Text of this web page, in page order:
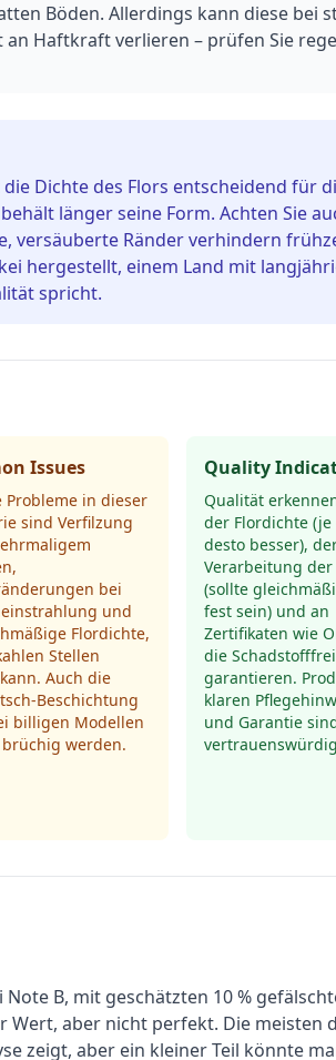
Böden. Allerdings kann diese bei
Haftkraft verlieren – prüfen Sie
Dichte des Flors entscheidend für
länger seine Form. Achten Sie
versäuberte Ränder verhindern
hergestellt, einem Land mit
spricht.
Issues
Probleme in dieser
sind Verfilzung
bei
und
Flordichte,
Stellen
Auch die
Beschichtung
billigen Modellen
werden.
Quality
Qualität
der Flordichte (je
desto besser),
Verarbeitung der
(sollte
fest sein) und an
Zertifikaten wie
die
garantieren.
klaren
und Garantie
B, mit geschätzten 10 %
Wert, aber nicht perfekt. Die meisten
zeigt, aber ein kleiner Teil könnte